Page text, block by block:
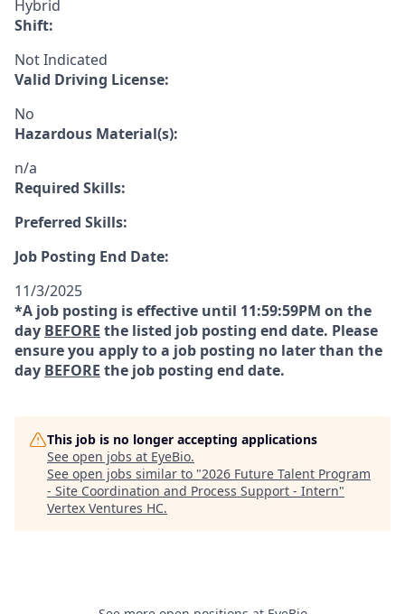
Hybrid
Shift:
Not Indicated
Valid Driving License:
No
Hazardous Material(s):
n/a
Required Skills:
Preferred Skills:
Job Posting End Date:
11/3/2025
*A job posting is effective until 11:59:59PM on the
day BEFORE the listed job posting end date. Please
ensure you apply to a job posting no later than the
day BEFORE the job posting end date.
This job is no longer accepting applications
See open jobs at EyeBio.
See open jobs similar to "2026 Future Talent Program
- Site Coordination and Process Support - Intern"
Vertex Ventures HC.